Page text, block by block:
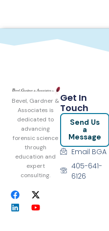
Get In
Touch
Send Us
a
Message
Email BGA
405-641-
6126
Bevel, Gardner &
Associates is
dedicated to
advancing
forensic science
through
education and
expert
consulting.
F
a
c
X
-
t
L
i
n
Y
o
u